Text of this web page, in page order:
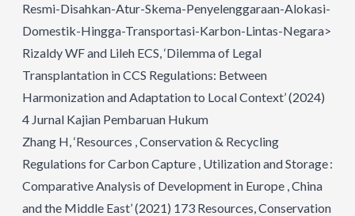
Resmi-Disahkan-Atur-Skema-Penyelenggaraan-Alokasi-
Domestik-Hingga-Transportasi-Karbon-Lintas-Negara>
Rizaldy WF and Lileh ECS, ‘Dilemma of Legal
Transplantation in CCS Regulations: Between
Harmonization and Adaptation to Local Context’ (2024)
4 Jurnal Kajian Pembaruan Hukum
Zhang H, ‘Resources , Conservation & Recycling
Regulations for Carbon Capture , Utilization and Storage :
Comparative Analysis of Development in Europe , China
and the Middle East’ (2021) 173 Resources, Conservation